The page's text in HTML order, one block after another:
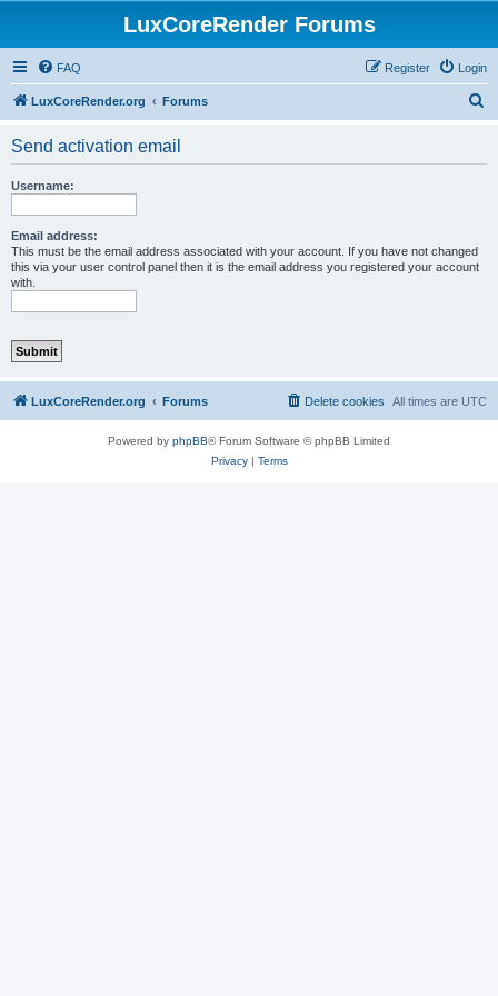
LuxCoreRender Forums
FAQ Login
Register
LuxCoreRender.org Forums
Send activation email
Username:
Email address:
This must be the email address associated with your account. If you have not changed
this via your user control panel then it is the email address you registered your account
with.
LuxCoreRender.org Forums All times are UTC
Delete cookies
Powered by phpBB® Forum Software © phpBB Limited
Privacy| Terms